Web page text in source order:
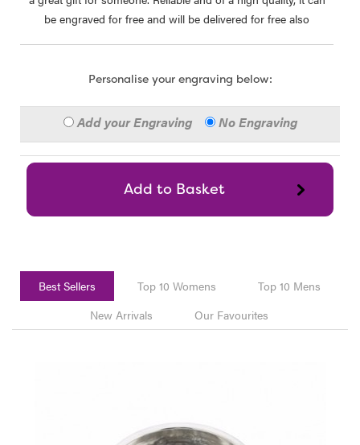
be engraved for free and will be delivered for free also
Personalise your engraving below:
Add your Engraving No Engraving
Best Sellers Top 10 Womens
Top 10 Mens
New Arrivals
Our Favourites